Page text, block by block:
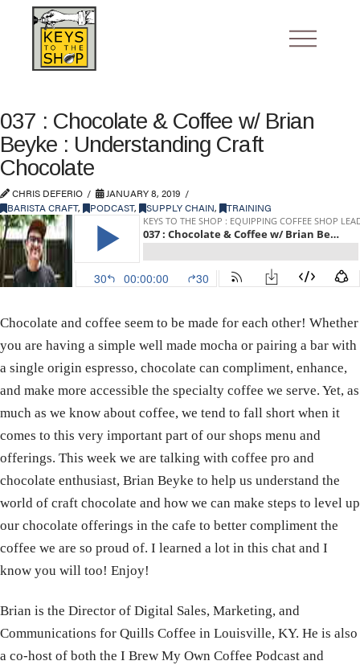
037 : Chocolate & Coffee w/ Brian
Beyke : Understanding Craft
Chocolate
CHRIS DEFERIO
JANUARY 8, 2019
BARISTA CRAFT, PODCAST, SUPPLY CHAIN, TRAINING
Chocolate and coffee seem to be made for each other! Whether
you are having a simple well made mocha or pairing a bar with
a single origin espresso, chocolate can compliment, enhance,
and make more accessible the specialty coffee we serve. Yet, as
much as we know about coffee, we tend to fall short when it
comes to this very important part of our shops menu and
offerings. This week we are talking with coffee pro and
chocolate enthusiast, Brian Beyke to help us understand the
world of craft chocolate and how we can make steps to level up
our chocolate offerings in the cafe to better compliment the
coffee we are so proud of. I learned a lot in this chat and I
know you will too! Enjoy!
Brian is the Director of Digital Sales, Marketing, and
Communications for Quills Coffee in Louisville, KY. He is also
a co-host of both the I Brew My Own Coffee Podcast and